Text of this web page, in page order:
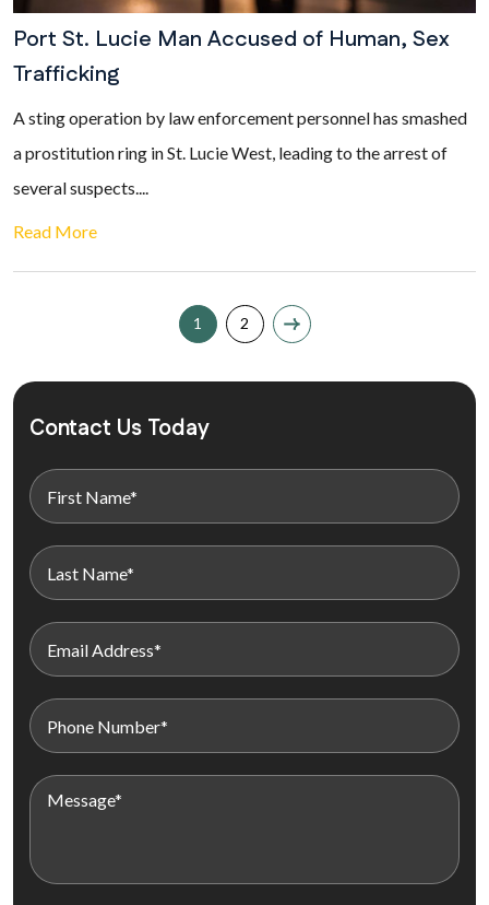
Port St. Lucie Man Accused of Human, Sex
Trafficking
A sting operation by law enforcement personnel has smashed
a prostitution ring in St. Lucie West, leading to the arrest of
several suspects....
Read More
1 2
Contact Us Today